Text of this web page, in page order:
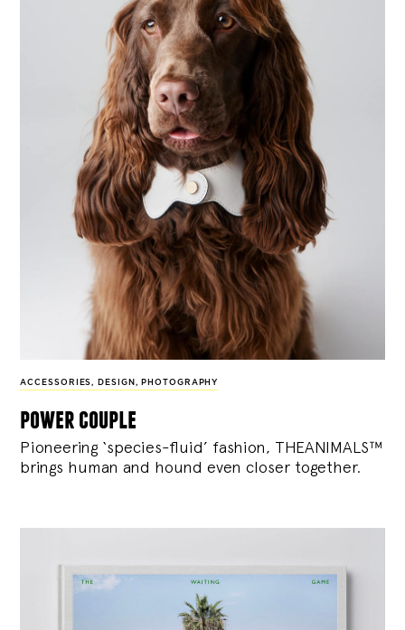
ACCESSORIES, DESIGN , PHOTOGRAPHY
power couple
Pioneering ‘species-fluid’ fashion, THEANIMALS™
brings human and hound even closer together.